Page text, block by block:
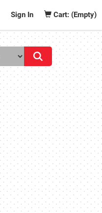
Sign In Cart: (Empty)